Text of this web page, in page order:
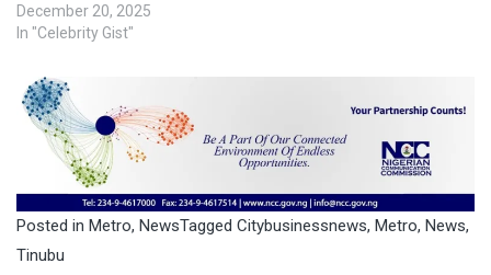
December 20, 2025
In "Celebrity Gist"
Posted in Metro, NewsTagged Citybusinessnews, Metro, News,
Tinubu